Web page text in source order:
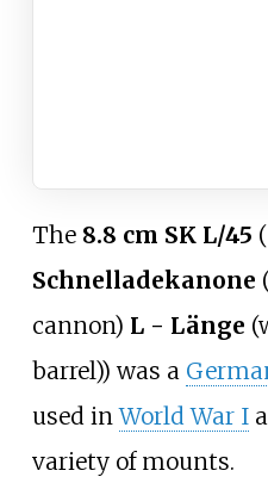
The 8.8 cm SK L/45 (
Schnelladekanone
cannon) L - Länge
barrel)) was a
used inWorld War I
variety of mounts.